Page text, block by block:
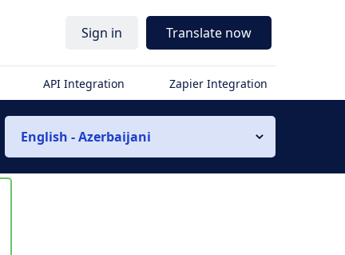
Sign in Translate now
API Integration Zapier Integration
English - Azerbaijani